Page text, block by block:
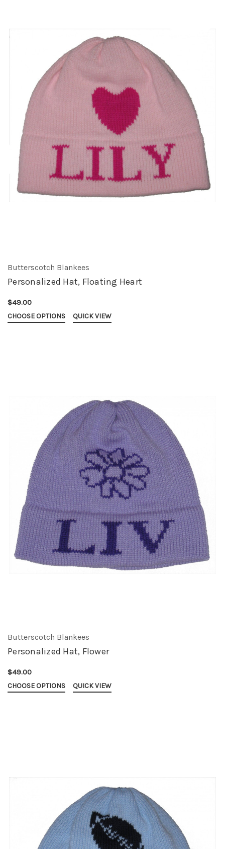
Butterscotch Blankees
Personalized Hat, Floating Heart
$49.00
CHOOSE OPTIONS QUICK VIEW
Butterscotch Blankees
Personalized Hat, Flower
$49.00
CHOOSE OPTIONS QUICK VIEW